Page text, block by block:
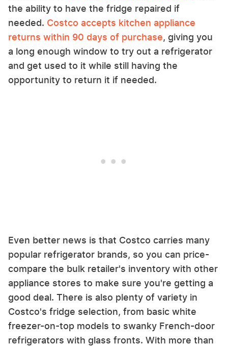
the ability to have the fridge repaired if
needed. Costco accepts kitchen appliance
returns within 90 days of purchase, giving you
a long enough window to try out a refrigerator
and get used to it while still having the
opportunity to return it if needed.
Even better news is that Costco carries many
popular refrigerator brands, so you can price-
compare the bulk retailer's inventory with other
appliance stores to make sure you're getting a
good deal. There is also plenty of variety in
Costco's fridge selection, from basic white
freezer-on-top models to swanky French-door
refrigerators with glass fronts. With more than